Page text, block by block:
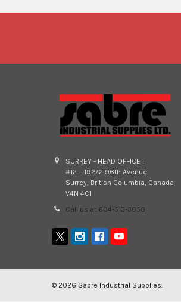
SURREY - HEAD OFFICE :
#12 – 19272 96th Avenue
Surrey, British Columbia, Canada
V4N 4C1
Call us at 604-513-3050
© 2026 Sabre Industrial Supplies.